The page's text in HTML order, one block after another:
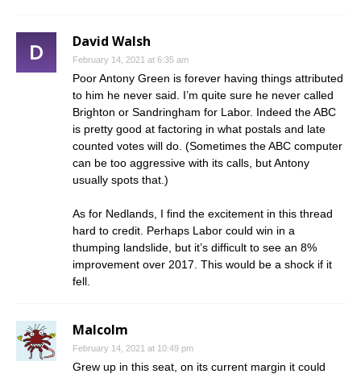
David Walsh
February 14, 2021 at 6:35 am
Poor Antony Green is forever having things attributed
to him he never said. I’m quite sure he never called
Brighton or Sandringham for Labor. Indeed the ABC
is pretty good at factoring in what postals and late
counted votes will do. (Sometimes the ABC computer
can be too aggressive with its calls, but Antony
usually spots that.)
As for Nedlands, I find the excitement in this thread
hard to credit. Perhaps Labor could win in a
thumping landslide, but it’s difficult to see an 8%
improvement over 2017. This would be a shock if it
fell.
Malcolm
February 14, 2021 at 10:49 pm
Grew up in this seat, on its current margin it could